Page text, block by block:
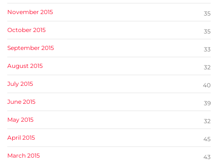
November 2015 35
October 2015 35
September 2015 33
August 2015 32
July 2015 40
June 2015 39
May 2015 32
April 2015 45
March 2015 43